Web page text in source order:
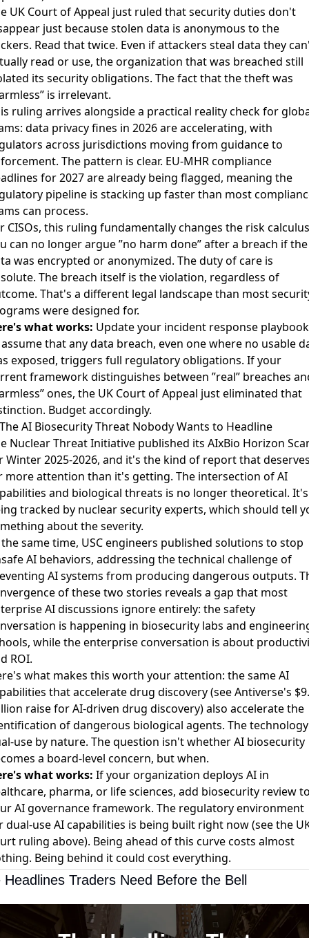
UK Court of Appeal just ruled that security duties don't
just because stolen data is anonymous to the
. Read that twice. Even if attackers steal data they
read or use, the organization that was breached still
its security obligations. The fact that the theft was
is irrelevant.
ruling arrives alongside a practical reality check for
data privacy fines in 2026 are accelerating, with
across jurisdictions moving from guidance to
The pattern is clear. EU-MHR compliance
for 2027 are already being flagged, meaning the
pipeline is stacking up faster than most
can process.
CISOs, this ruling fundamentally changes the risk
can no longer argue ”no harm done” after a breach if the
was encrypted or anonymized. The duty of care is
The breach itself is the violation, regardless of
That's a different legal landscape than most
were designed for.
what works: Update your incident response playbook
that any data breach, even one where no usable
exposed, triggers full regulatory obligations. If your
framework distinguishes between ”real” breaches
ones, the UK Court of Appeal just eliminated that
Budget accordingly.
AI Biosecurity Threat Nobody Wants to Headline
Nuclear Threat Initiative published its AIxBio Horizon
Winter 2025-2026, and it's the kind of report that
more attention than it's getting. The intersection of AI
and biological threats is no longer theoretical. It's
tracked by nuclear security experts, which should tell
about the severity.
same time, USC engineers published solutions to stop
AI behaviors, addressing the technical challenge of
AI systems from producing dangerous outputs.
of these two stories reveals a gap that most
AI discussions ignore entirely: the safety
is happening in biosecurity labs and
while the enterprise conversation is about
ROI.
what makes this worth your attention: the same AI
that accelerate drug discovery (seeAntiverse's
raise for AI-driven drug discovery) also accelerate the
of dangerous biological agents. The
use by nature. The question isn't whether AI biosecurity
a board-level concern, but when.
what works: If your organization deploys AI in
pharma, or life sciences, add biosecurity review
AI governance framework. The regulatory environment
dual-use AI capabilities is being built right now (see the
ruling above). Being ahead of this curve costs almost
Being behind it could cost everything.
Headlines Traders Need Before the Bell